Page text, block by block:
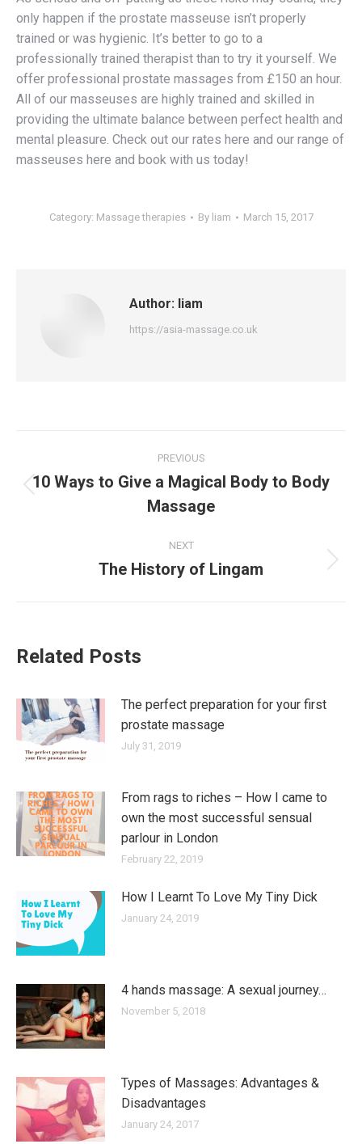
only happen if the prostate masseuse isn’t properly
trained or was hygienic. It’s better to go to a
professionally trained therapist than to try it yourself. We
offer professional prostate massages from £150 an hour.
All of our masseuses are highly trained and skilled in
providing the ultimate balance between perfect health and
mental pleasure. Check out our rates here and our range of
masseuses here and book with us today!
Category: Massage therapies By liam March 15, 2017
Author: liam
https://asia-massage.co.uk
navigation
PREVIOUS
Previous
post:
10 Ways to Give a Magical Body to Body
Massage
NEXT
Next
The History of Lingam
Related Posts
The perfect preparation for your first
prostate massage
July 31, 2019
From rags to riches – How I came to
own the most successful sensual
parlour in London
February 22, 2019
How I Learnt To Love My Tiny Dick
January 24, 2019
4 hands massage: A sexual journey…
November 5, 2018
Types of Massages: Advantages &
Disadvantages
January 24, 2017